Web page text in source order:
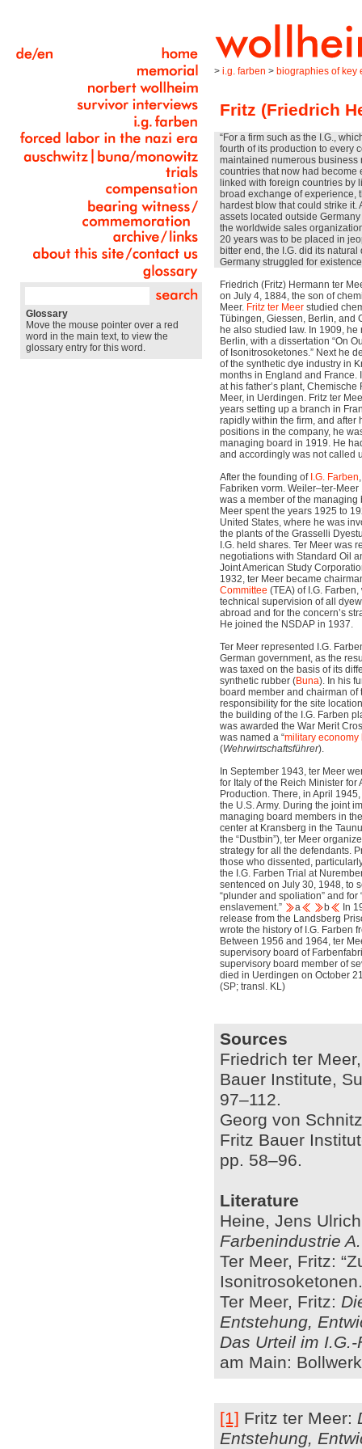
Glossary
Move the mouse pointer over a red
word in the main text, to view the
glossary entry for this word.
> i.g. farben > biographies of key
Fritz (Friedrich
“For a firm such as the I.G.,
fourth of its production to every
maintained numerous business
countries that now had become
linked with foreign countries by
broad exchange of experience,
hardest blow that could strike it.
assets located outside
the worldwide sales
20 years was to be placed in
bitter end, the I.G. did its natural
Germany struggled for
Friedrich (Fritz) Hermann ter
on July 4, 1884, the son of
Meer. Fritz ter Meer studied
Tübingen, Giessen, Berlin, and
he also studied law. In 1909,
Berlin, with a dissertation “On
of Isonitrosoketones.” Next he
of the synthetic dye industry in
months in England and France.
at his father’s plant,
Meer, in Uerdingen. Fritz ter
years setting up a branch in
rapidly within the firm, and after
positions in the company, he
managing board in 1919. He
and accordingly was not called
After the founding of I.G. Farben
Fabriken vorm. Weiler–ter-
was a member of the managing
Meer spent the years 1925 to
United States, where he was
the plants of the Grasselli
I.G. held shares. Ter Meer was
negotiations with Standard Oil
Joint American Study
1932, ter Meer became
Committee (TEA) of I.G.
technical supervision of all
abroad and for the concern’s
He joined the NSDAP in 1937.
Ter Meer represented I.G.
German government, as the
was taxed on the basis of its
synthetic rubber (Buna). In his
board member and chairman of
responsibility for the site
the building of the I.G. Farben
was awarded the War Merit
was named a “military economy
(Wehrwirtschaftsführer).
In September 1943, ter Meer
for Italy of the Reich Minister for
Production. There, in April
the U.S. Army. During the joint
managing board members in
center at Kransberg in the
the “Dustbin”), ter Meer
strategy for all the defendants.
those who dissented,
the I.G. Farben Trial at
sentenced on July 30, 1948, to
“plunder and spoliation” and for
enslavement.”
a b
In
release from the Landsberg
wrote the history of I.G. Farben
Between 1956 and 1964, ter
supervisory board of
supervisory board member of
died in Uerdingen on October
(SP; transl. KL)
Sources
Friedrich ter
Bauer Institute,
97–112.
Georg von
Fritz Bauer
pp. 58–96.
Literature
Heine, Jens
Farbenindustrie
Ter Meer, Fritz:
Ter Meer, Fritz:
Entstehung,
Das Urteil im
am Main:
[1] Fritz ter Meer:
Entstehung,